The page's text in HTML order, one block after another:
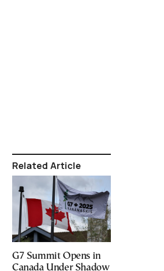
Related Article
G7 Summit Opens in
Canada Under Shadow